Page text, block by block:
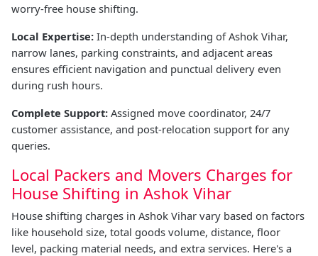
worry-free house shifting.
Local Expertise: In-depth understanding of Ashok Vihar,
narrow lanes, parking constraints, and adjacent areas
ensures efficient navigation and punctual delivery even
during rush hours.
Complete Support: Assigned move coordinator, 24/7
customer assistance, and post-relocation support for any
queries.
Local Packers and Movers Charges for
House Shifting in Ashok Vihar
House shifting charges in Ashok Vihar vary based on factors
like household size, total goods volume, distance, floor
level, packing material needs, and extra services. Here's a